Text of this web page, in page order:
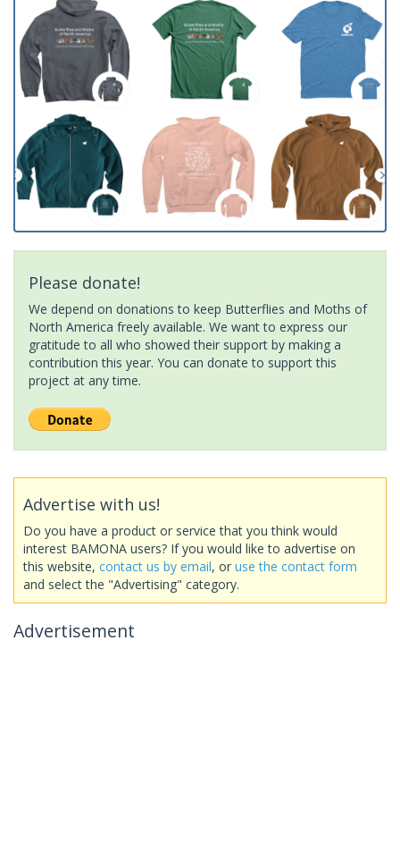
Please donate!
We depend on donations to keep Butterflies and Moths of
North America freely available. We want to express our
gratitude to all who showed their support by making a
contribution this year. You can donate to support this
project at any time.
Advertise with us!
Do you have a product or service that you think would
interest BAMONA users? If you would like to advertise on
this website, contact us by email, or use the contact form
and select the "Advertising" category.
Advertisement